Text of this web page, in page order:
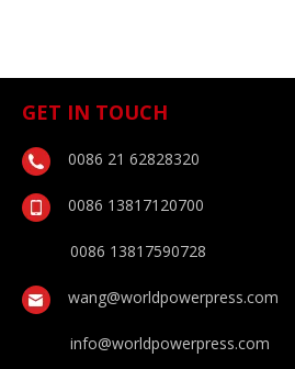
GET IN TOUCH
0086 21 62828320
0086 13817120700
0086 13817590728
wang@worldpowerpress.com
info@worldpowerpress.com